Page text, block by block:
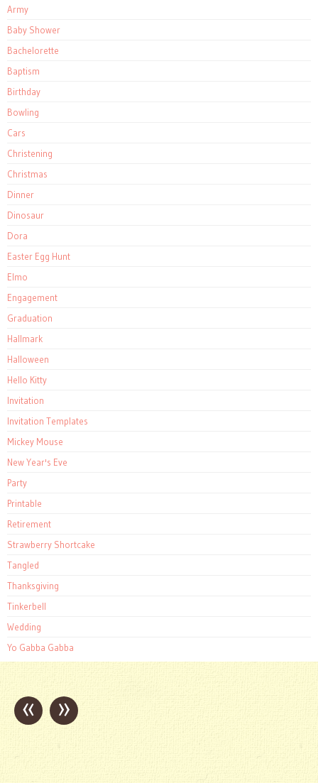
Army
Baby Shower
Bachelorette
Baptism
Birthday
Bowling
Cars
Christening
Christmas
Dinner
Dinosaur
Dora
Easter Egg Hunt
Elmo
Engagement
Graduation
Hallmark
Halloween
Hello Kitty
Invitation
Invitation Templates
Mickey Mouse
New Year's Eve
Party
Printable
Retirement
Strawberry Shortcake
Tangled
Thanksgiving
Tinkerbell
Wedding
Yo Gabba Gabba
Post
navigation
« »